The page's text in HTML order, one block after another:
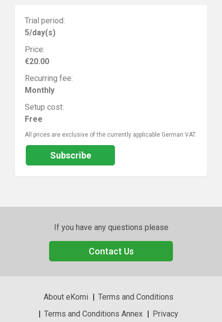
Trial period:
5/day(s)
Price:
€20.00
Recurring fee:
Monthly
Setup cost:
Free
All prices are exclusive of the currently applicable German VAT.
Subscribe
If you have any questions please
Contact Us
About eKomi
Terms and Conditions
Terms and Conditions Annex
Privacy